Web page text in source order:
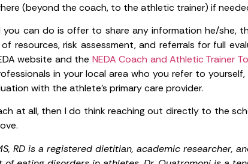
(beyond the coach, to the athletic trainer) if
you can do is offer to share any information he/she,
resources, risk assessment, and referrals for full
website and the NEDA Coach and Athletic Trainer
in your local area who you refer to
with the athlete’s primary care provider.
at all, then I do think reaching out directly to the
RD is a registered dietitian, academic researcher,